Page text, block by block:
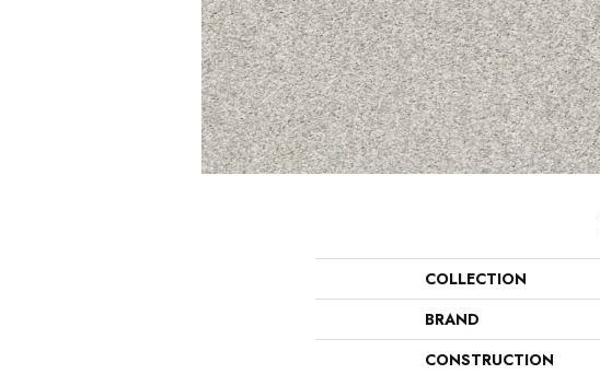
COLLECTION
BRAND
CONSTRUCTION